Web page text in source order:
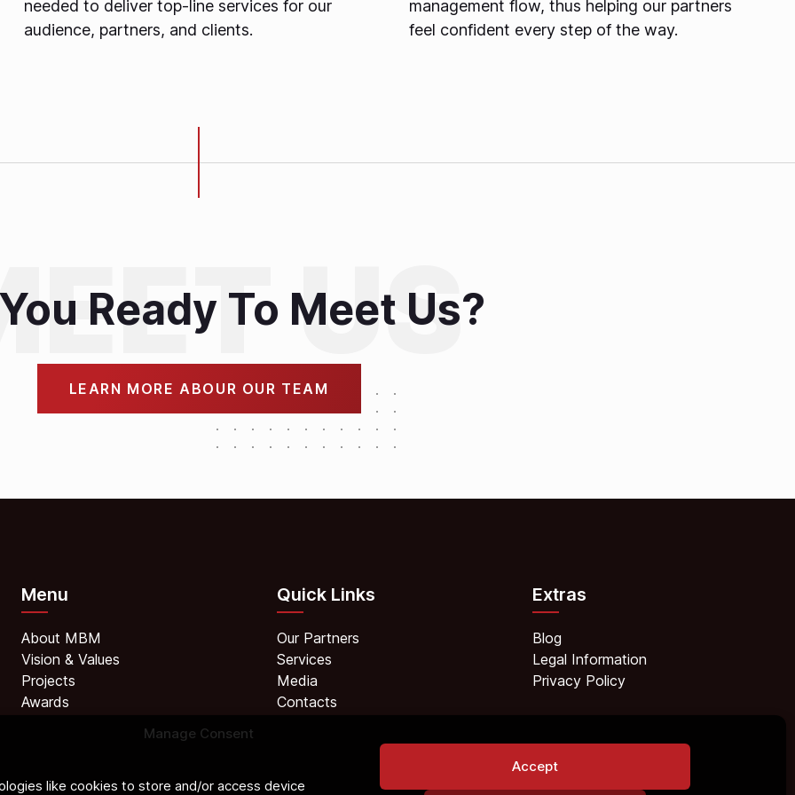
Manage Consent
like cookies to store and/or access device
Accept
needed to deliver top-line services for our
audience, partners, and clients.
management flow, thus helping our partners
feel confident every step of the way.
Ready To Meet Us?
LEARN MORE ABOUR OUR TEAM
Menu
About MBM
Vision & Values
Projects
Awards
Quick Links
Our Partners
Services
Media
Contacts
Extras
Blog
Legal Information
Privacy Policy